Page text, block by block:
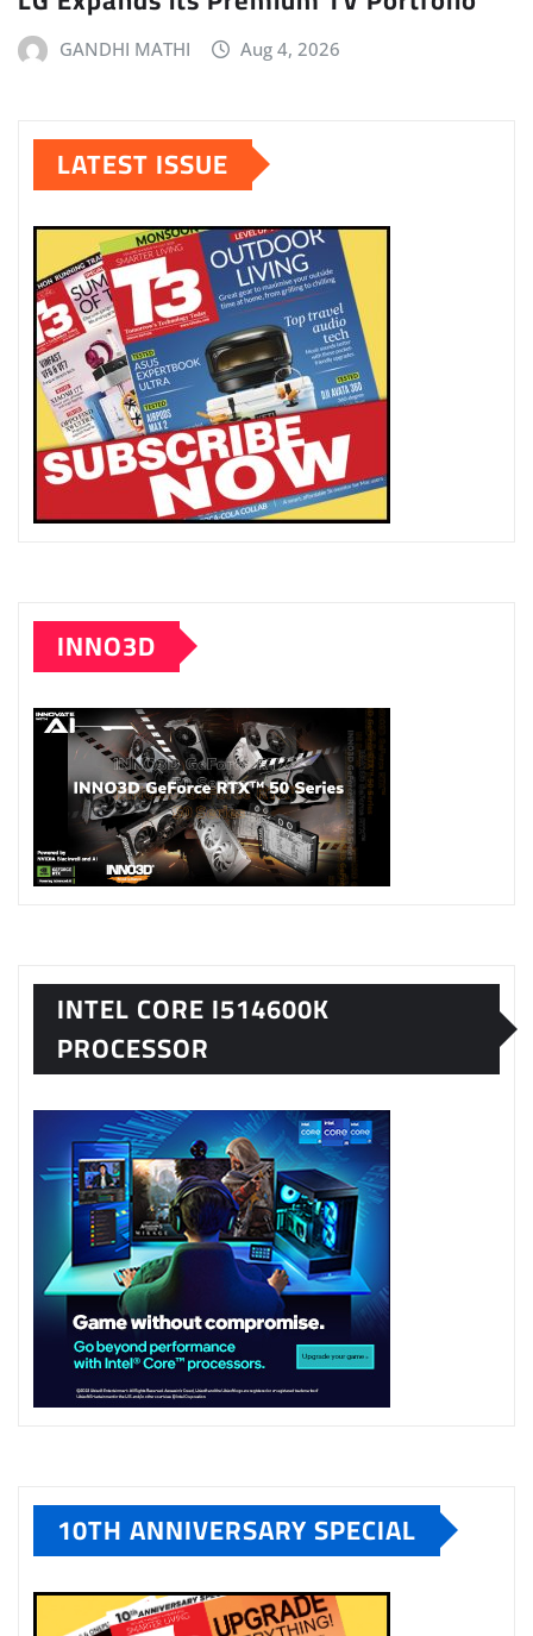
GANDHI MATHI Aug 4, 2026
LATEST ISSUE
INNO3D
INTEL CORE I514600K
PROCESSOR
10TH ANNIVERSARY SPECIAL